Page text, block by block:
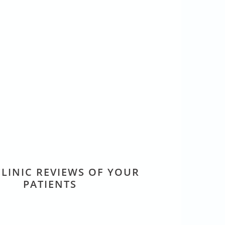
REVIEWS OF YOUR
PATIENTS